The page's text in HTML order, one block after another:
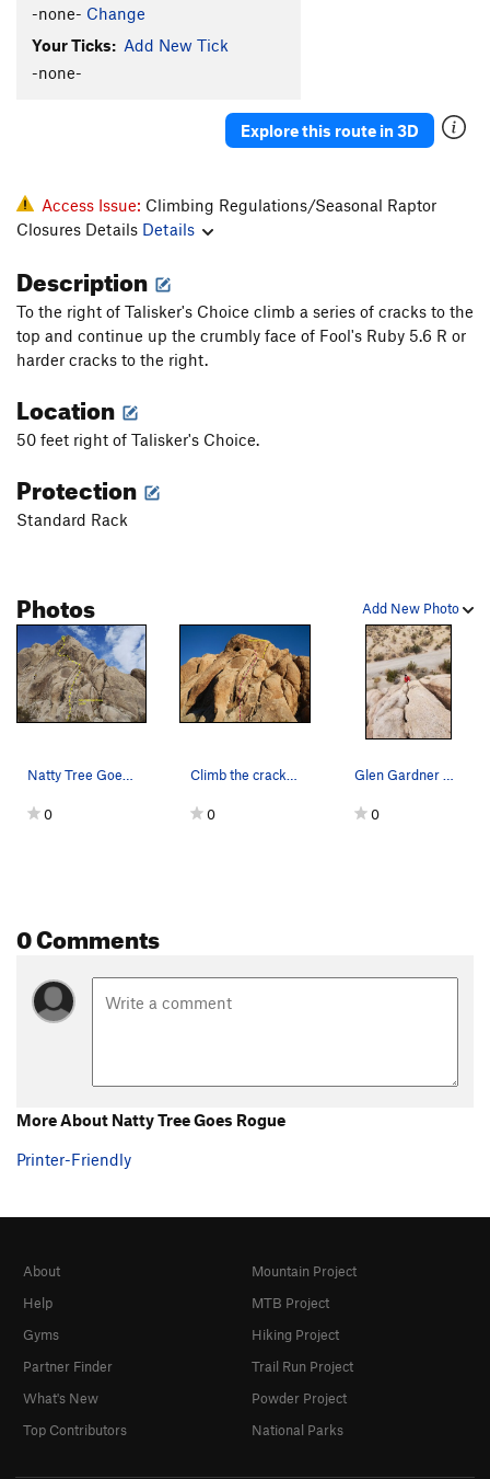
-none- Change
Your Ticks: Add New Tick
-none-
Explore this route in 3D
Access Issue: Climbing Regulations/Seasonal Raptor
Closures Details Details
Description
To the right of Talisker's Choice climb a series of cracks to the
top and continue up the crumbly face of Fool's Ruby 5.6 R or
harder cracks to the right.
Location
50 feet right of Talisker's Choice.
Protection
Standard Rack
Add New Photo
Photos
Natty Tree Goes Rogue (5.6 R), Joshua Tree NP
0
Climb the cracks any way you want and finish up…
0
Glen Gardner Climbing Natty Tree Goes Rogue
0
0 Comments
More About Natty Tree Goes Rogue
Printer-Friendly
About
Help
Gyms
Partner Finder
What's New
Top Contributors
Mountain Project
MTB Project
Hiking Project
Trail Run Project
Powder Project
National Parks